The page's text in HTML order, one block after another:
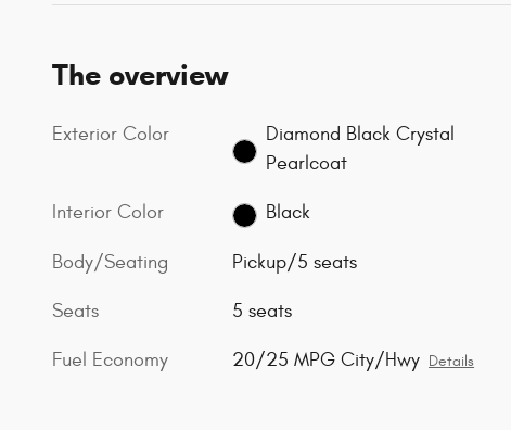
The overview
Exterior Color
Diamond Black Crystal
Pearlcoat
Interior Color Black
Body/Seating Pickup/5 seats
Seats 5 seats
Fuel Economy 20/25 MPG City/Hwy Details